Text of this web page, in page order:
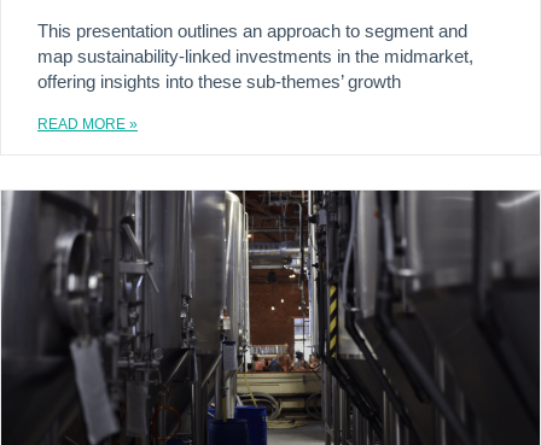
This presentation outlines an approach to segment and
map sustainability-linked investments in the midmarket,
offering insights into these sub-themes’ growth
READ MORE »